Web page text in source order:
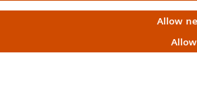
Allow
in
with Dr. Devi